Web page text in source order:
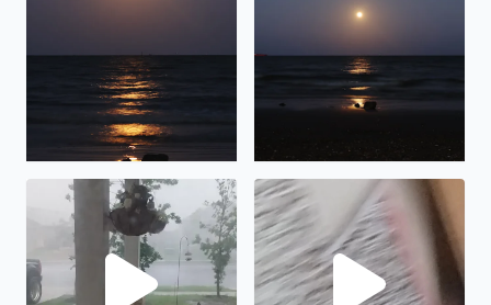
Lots of rain and wind in Manor, TXHail in Manor tx